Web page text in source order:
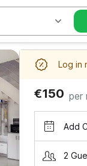
Log in
€150 per
Add
2